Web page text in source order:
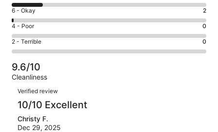
Excellent.
117
out
of
142
8
-
Good.
23
out
of
142
reviews
Rating
6
-
Okay.
2
of
142
reviews
6 - Okay 2
Rating
4
-
Poor.
0
out
142
reviews
4 - Poor 0
Rating
2
-
Terrible.
0
out
of
142
reviews
2 - Terrible 0
9.6/10
Cleanliness
Reviews
Verified review
10/10 Excellent
Christy F.
Dec 29, 2025